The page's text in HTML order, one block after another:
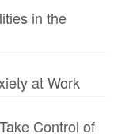
in the
at Work
Control of